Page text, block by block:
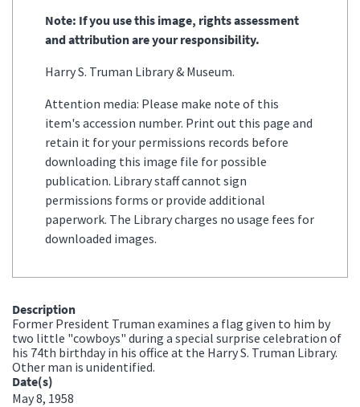
Note: If you use this image, rights assessment
and attribution are your responsibility.
Harry S. Truman Library & Museum.
Attention media: Please make note of this
item's accession number. Print out this page and
retain it for your permissions records before
downloading this image file for possible
publication. Library staff cannot sign
permissions forms or provide additional
paperwork. The Library charges no usage fees for
downloaded images.
Description
Former President Truman examines a flag given to him by
two little "cowboys" during a special surprise celebration of
his 74th birthday in his office at the Harry S. Truman Library.
Other man is unidentified.
Date(s)
May 8, 1958